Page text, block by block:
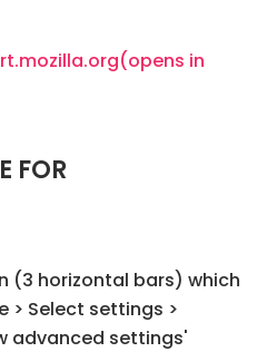
(opens in
FOR
(3 horizontal bars) which
> Select settings >
advanced settings'